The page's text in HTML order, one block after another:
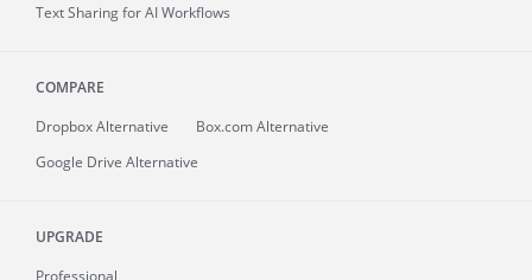
Text Sharing for AI Workflows
COMPARE
Dropbox Alternative
Box.com Alternative
Google Drive Alternative
UPGRADE
Professional